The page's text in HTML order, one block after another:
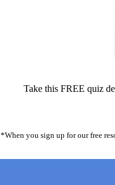
Take this FREE quiz
*When you sign up for our free